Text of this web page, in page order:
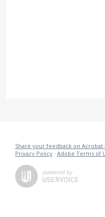
Share your feedback on Acrobat
Privacy Policy · Adobe Terms of